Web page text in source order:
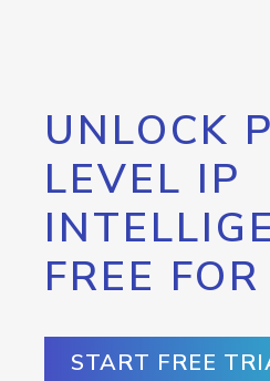
UNLOCK
LEVEL IP
FREE
START FREE